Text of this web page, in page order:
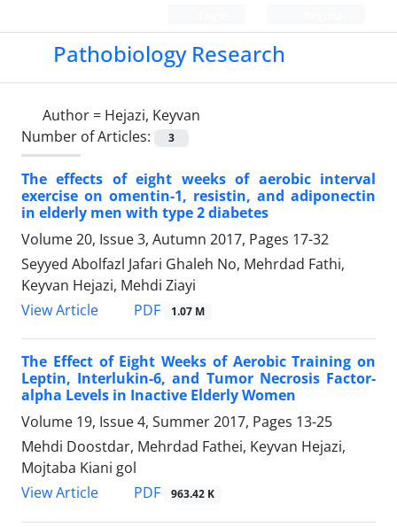
Pathobiology Research
Author = Hejazi, Keyvan
Number of Articles:
3
The effects of eight weeks of aerobic interval
exercise on omentin-1, resistin, and adiponectin
in elderly men with type 2 diabetes
Volume 20, Issue 3, Autumn 2017, Pages 17-32
Seyyed Abolfazl Jafari Ghaleh No, Mehrdad Fathi,
Keyvan Hejazi, Mehdi Ziayi
View Article
PDF 1.07 M
The Effect of Eight Weeks of Aerobic Training on
Leptin, Interlukin-6, and Tumor Necrosis Factor-
alpha Levels in Inactive Elderly Women
Volume 19, Issue 4, Summer 2017, Pages 13-25
Mehdi Doostdar, Mehrdad Fathei, Keyvan Hejazi,
Mojtaba Kiani gol
View Article
PDF 963.42 K